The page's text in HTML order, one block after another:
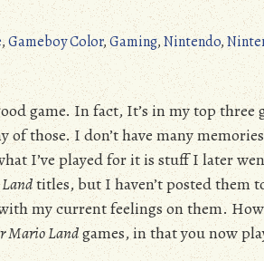
,Gameboy Color,Gaming,Nintendo,
game. In fact, It’s in my top three
of those. I don’t have many
I’ve played for it is stuff I later
titles, but I haven’t posted them
my current feelings on them.
Mario Landgames, in that you now